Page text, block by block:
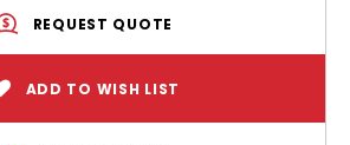
REQUEST QUOTE
ADD TO WISH LIST